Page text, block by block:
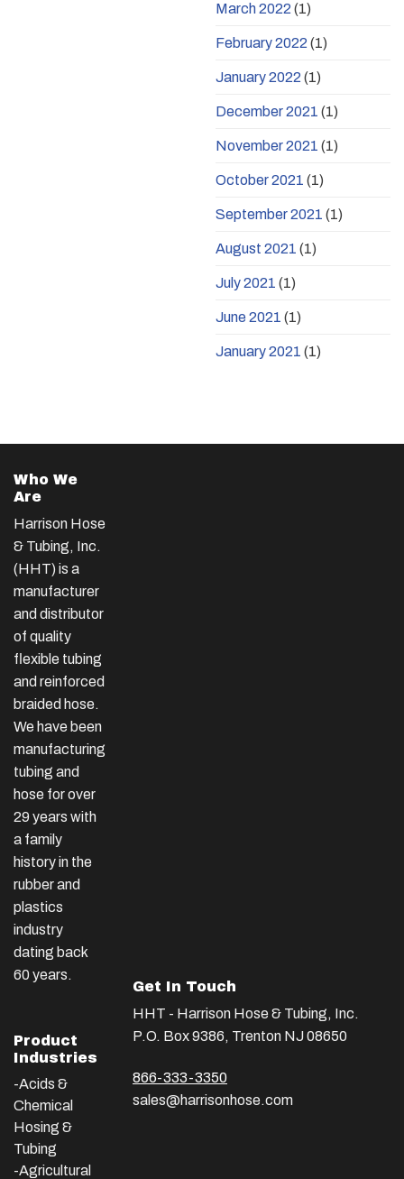
March 2022 (1)
February 2022 (1)
January 2022 (1)
December 2021 (1)
November 2021 (1)
October 2021 (1)
September 2021 (1)
August 2021 (1)
July 2021 (1)
June 2021 (1)
January 2021 (1)
Who We
Are
Harrison Hose
& Tubing, Inc.
(HHT) is a
manufacturer
and distributor
of quality
flexible tubing
and reinforced
braided hose.
We have been
manufacturing
tubing and
hose for over
29 years with
a family
history in the
rubber and
plastics
industry
dating back
60 years.
Product
Industries
-Acids &
Chemical
Hosing &
Tubing
-Agricultural
Get In Touch
HHT - Harrison Hose & Tubing, Inc.
P.O. Box 9386, Trenton NJ 08650
866-333-3350
sales@harrisonhose.com